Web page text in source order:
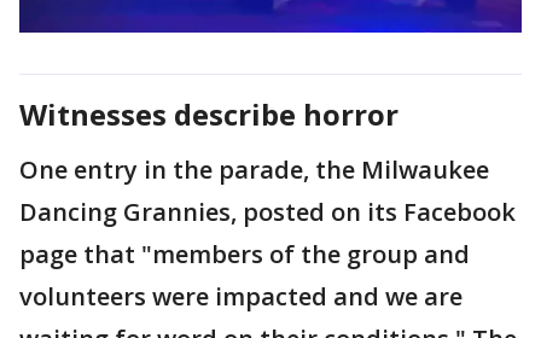
Witnesses describe horror
One entry in the parade, the Milwaukee
Dancing Grannies, posted on its Facebook
page that "members of the group and
volunteers were impacted and we are